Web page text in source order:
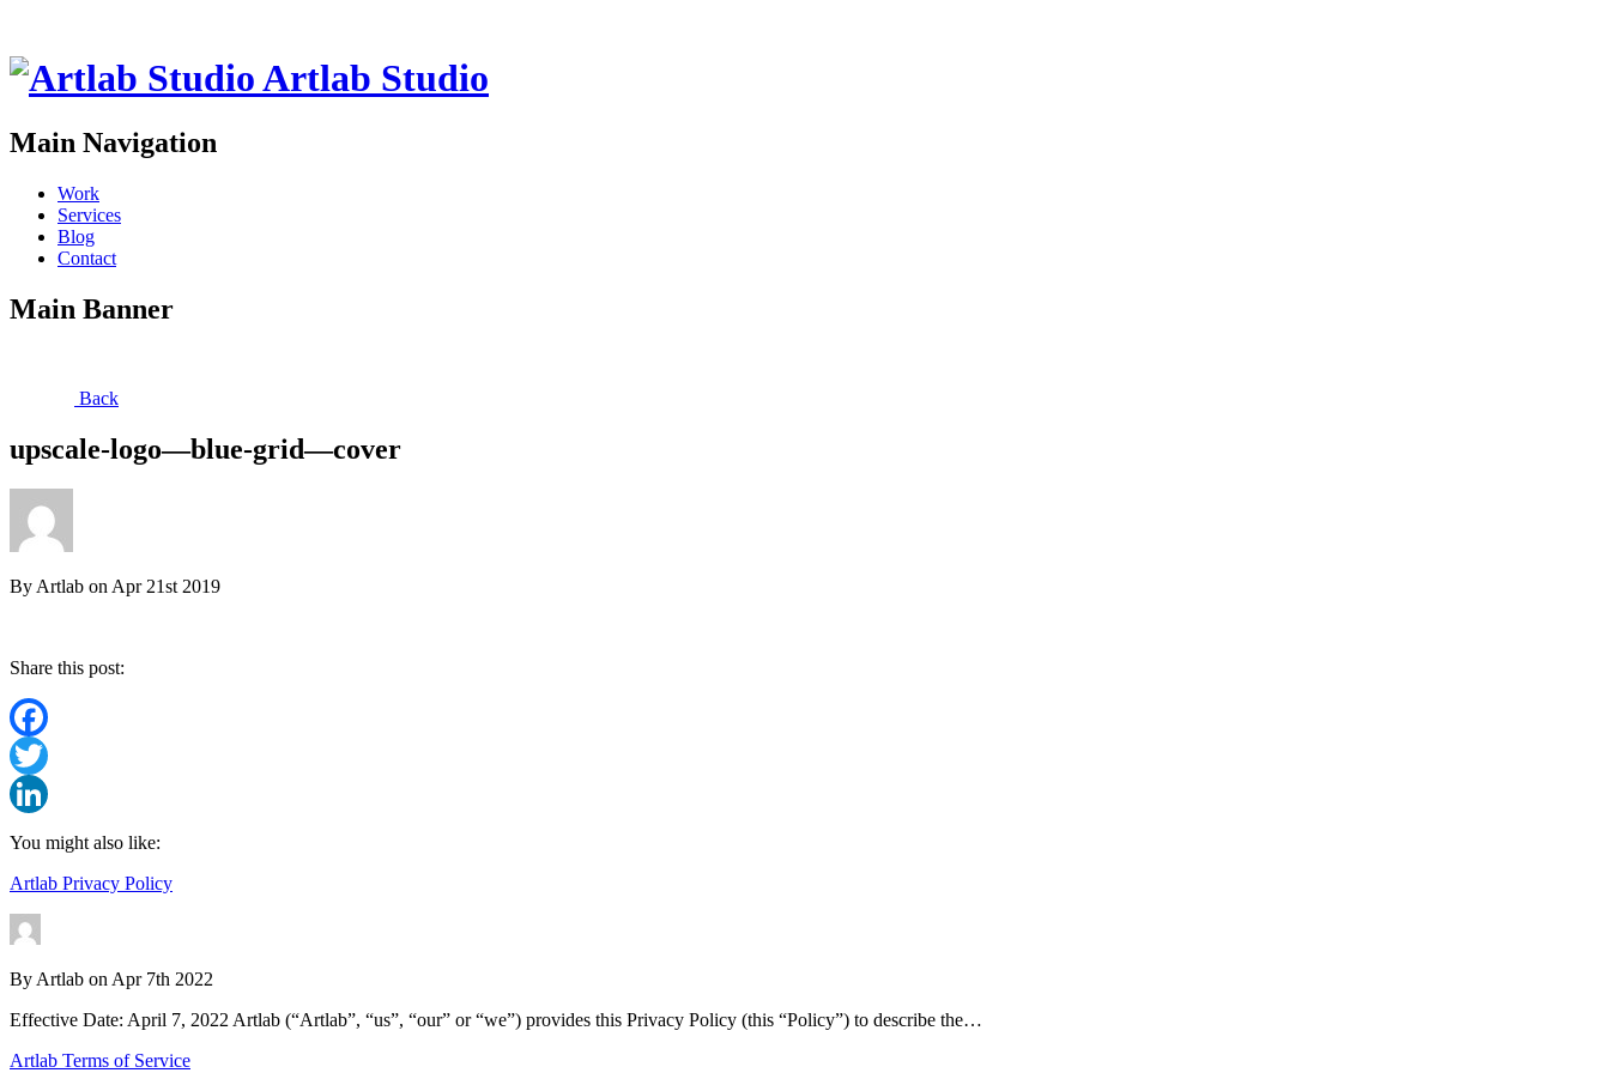
Artlab Studio
Main Navigation
Work
Services
Blog
Contact
Main Banner
Back
upscale-logo—blue-grid—cover
ByArtlab onApr 21st 2019
Share this post:
Facebook
Twitter
LinkedIn
You might also like:
Artlab Privacy Policy
ByArtlab onApr 7th 2022
Effective Date: April 7, 2022 Artlab (“Artlab”, “us”, “our” or “we”) provides this Privacy Policy (this “Policy”) to describe the…
Artlab Terms of Service